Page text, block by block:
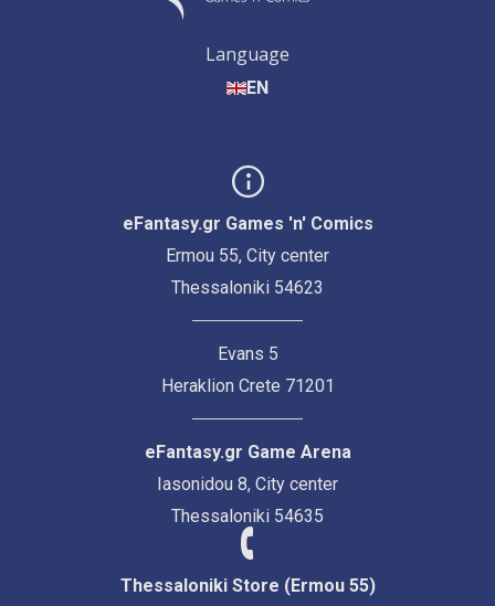
Language
EN
eFantasy.gr Games 'n' Comics
Ermou 55, City center
Thessaloniki 54623
Evans 5
Heraklion Crete 71201
eFantasy.gr Game Arena
Iasonidou 8, City center
Thessaloniki 54635
Thessaloniki Store (Ermou 55)